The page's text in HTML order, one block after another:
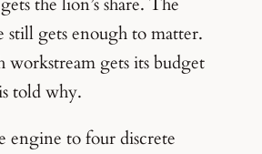
still gets enough to matter.
workstream gets its budget
told why.
engine to four discrete